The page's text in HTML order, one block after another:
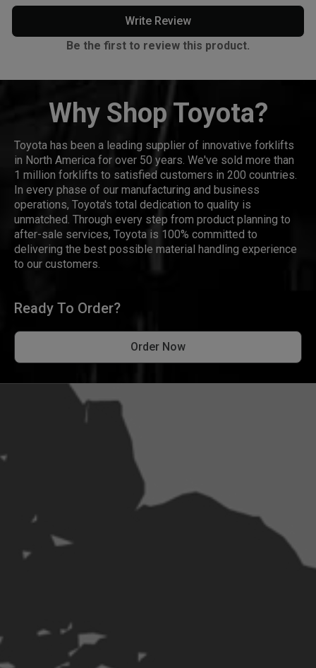
Write Review
Be the first to review this product.
Why Shop Toyota?
Toyota has been a leading supplier of innovative forklifts
in North America for over 50 years. We've sold more than
1 million forklifts to satisfied customers in 200 countries.
In every phase of our manufacturing and business
operations, Toyota's total dedication to quality is
unmatched. Through every step from product planning to
after-sale services, Toyota is 100% committed to
delivering the best possible material handling experience
to our customers.
Ready To Order?
Order Now